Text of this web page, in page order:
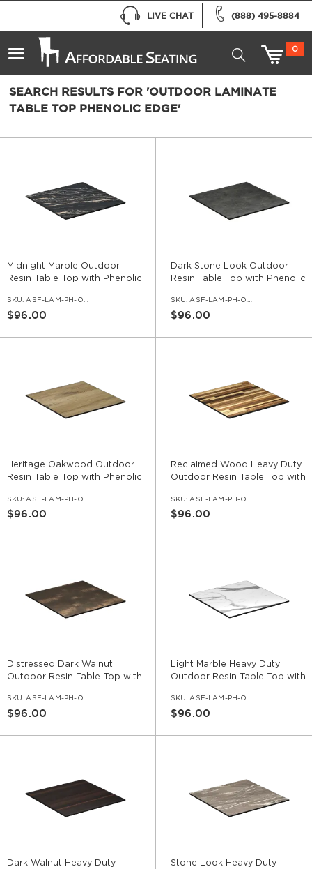
(888) 495-8884
LIVE CHAT
0
SEARCH RESULTS FOR 'OUTDOOR LAMINATE
TABLE TOP PHENOLIC EDGE'
Midnight Marble Outdoor
Resin Table Top with Phenolic
SKU: ASF-LAM-PH-OD-MDM
$96.00
Dark Stone Look Outdoor
Resin Table Top with Phenolic
SKU: ASF-LAM-PH-OD-DSTO
$96.00
Heritage Oakwood Outdoor
Resin Table Top with Phenolic
SKU: ASF-LAM-PH-OD-HTO
$96.00
Reclaimed Wood Heavy Duty
Outdoor Resin Table Top with
SKU: ASF-LAM-PH-OD-REC
$96.00
Distressed Dark Walnut
Outdoor Resin Table Top with
SKU: ASF-LAM-PH-OD-DDKW
$96.00
Light Marble Heavy Duty
Outdoor Resin Table Top with
SKU: ASF-LAM-PH-OD-NV
$96.00
Dark Walnut Heavy Duty
Stone Look Heavy Duty